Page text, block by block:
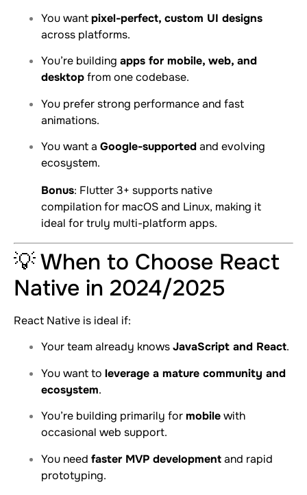
You wantpixel-perfect, custom UI designs
across platforms.
You’re building apps for mobile, web, and
desktopfrom one codebase.
You prefer strong performance and fast
animations.
You want a Google-supportedand evolving
ecosystem.
Bonus: Flutter 3+ supports native
compilation for macOS and Linux, making it
ideal for truly multi-platform apps.
💡 When to Choose React
Native in 2024/2025
React Native is ideal if:
Your team already knowsJavaScript and React.
You want to leverage a mature community and
ecosystem.
You’re building primarily formobilewith
occasional web support.
You need faster MVP developmentand rapid
prototyping.